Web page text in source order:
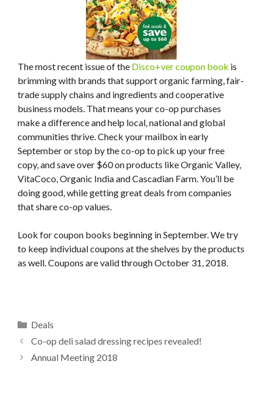
The most recent issue of the Disco+ver coupon book is
brimming with brands that support organic farming, fair-
trade supply chains and ingredients and cooperative
business models. That means your co-op purchases
make a difference and help local, national and global
communities thrive. Check your mailbox in early
September or stop by the co-op to pick up your free
copy, and save over $60 on products like Organic Valley,
VitaCoco, Organic India and Cascadian Farm. You’ll be
doing good, while getting great deals from companies
that share co-op values.
Look for coupon books beginning in September. We try
to keep individual coupons at the shelves by the products
as well. Coupons are valid through October 31, 2018.
Categories
Deals
Co-op deli salad dressing recipes revealed!
Annual Meeting 2018